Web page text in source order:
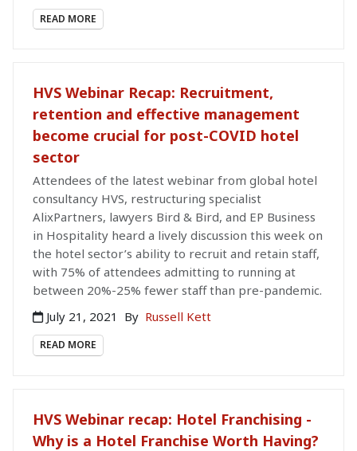
READ MORE
HVS Webinar Recap: Recruitment,
retention and effective management
become crucial for post-COVID hotel
sector
Attendees of the latest webinar from global hotel
consultancy HVS, restructuring specialist
AlixPartners, lawyers Bird & Bird, and EP Business
in Hospitality heard a lively discussion this week on
the hotel sector’s ability to recruit and retain staff,
with 75% of attendees admitting to running at
between 20%-25% fewer staff than pre-pandemic.
July 21, 2021
By Russell Kett
READ MORE
HVS Webinar recap: Hotel Franchising -
Why is a Hotel Franchise Worth Having?